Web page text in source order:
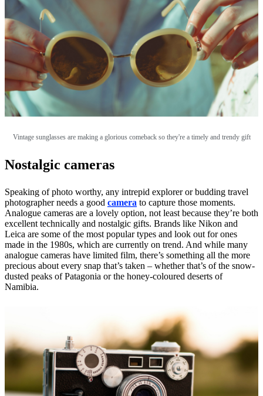
Vintage sunglasses are making a glorious comeback so they're a timely and trendy gift
Nostalgic cameras
Speaking of photo worthy, any intrepid explorer or budding travel
photographer needs a good camera to capture those moments.
Analogue cameras are a lovely option, not least because they’re both
excellent technically and nostalgic gifts. Brands like Nikon and
Leica are some of the most popular types and look out for ones
made in the 1980s, which are currently on trend. And while many
analogue cameras have limited film, there’s something all the more
precious about every snap that’s taken – whether that’s of the snow-
dusted peaks of Patagonia or the honey-coloured deserts of
Namibia.